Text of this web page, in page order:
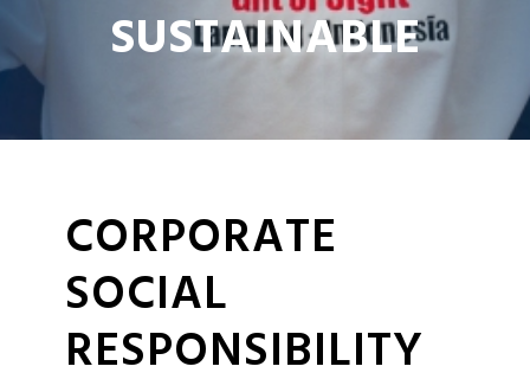
SUSTAINABLE
CORPORATE
SOCIAL
RESPONSIBILITY